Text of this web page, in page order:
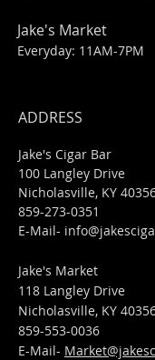
Jake's Market
Everyday: 11AM-7PM
ADDRESS
Jake's Cigar Bar
100 Langley Drive
Nicholasville, KY
859-273-0351
​E-Mail-
Jake's Market
118 Langley Drive
Nicholasville, KY
859-553-0036
E-Mail-